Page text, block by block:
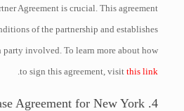
Agreement is crucial. This agreement
of the partnership and establishes
involved. To learn more about how
to sign this agreement, visitthis link
.
4. Printable Lease Agreement for New York